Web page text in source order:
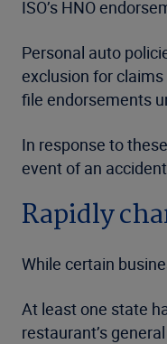
ISO’s HNO
Personal auto
exclusion for
file endorsements
In response to
event of an
Rapidly
While certain
At least one state
restaurant’s